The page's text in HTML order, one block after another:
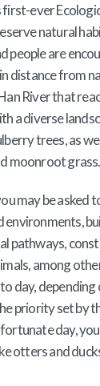
first-ever
natural
people are
distance from
River that
a diverse
trees, as
moonroot grass.
may be asked
environments,
pathways,
among
day, depending
priority set by
day,
otters and